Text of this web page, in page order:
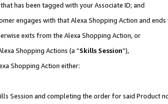
has been tagged with your Associate ID; and
engages with that Alexa Shopping Action and
exits from the Alexa Shopping Action, or
Shopping Actions (a “Skills Session”),
Shopping Action either:
Session and completing the order for said Product